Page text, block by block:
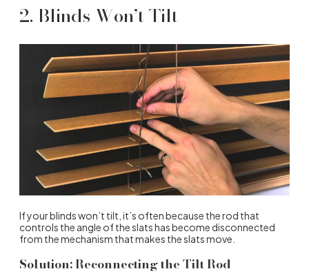
2. Blinds Won’t Tilt
If your blinds won’t tilt, it’s often because the rod that
controls the angle of the slats has become disconnected
from the mechanism that makes the slats move.
Solution: Reconnecting the Tilt Rod